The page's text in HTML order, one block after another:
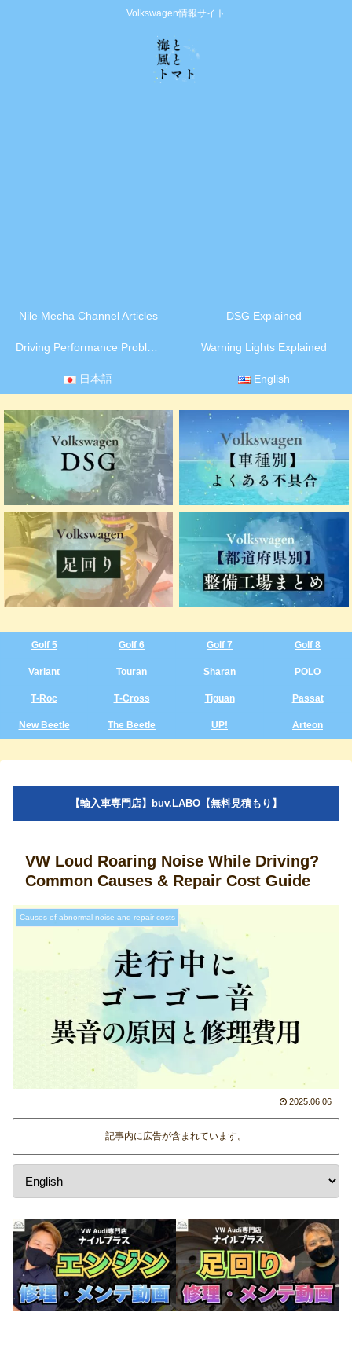
Volkswagen情報サイト
Nile Mecha Channel Articles DSG Explained
Driving Performance Problems Warning Lights Explained
日本語 English
Golf 5 Golf 6 Golf 7 Golf 8
Variant Touran Sharan POLO
T‑Roc T‑Cross Tiguan Passat
New Beetle The Beetle UP! Arteon
【輸入車専門店】buv.LABO【無料見積もり】
VW Loud Roaring Noise While Driving?
Common Causes & Repair Cost Guide
Causes of abnormal noise and repair costs
2025.06.06
記事内に広告が含まれています。